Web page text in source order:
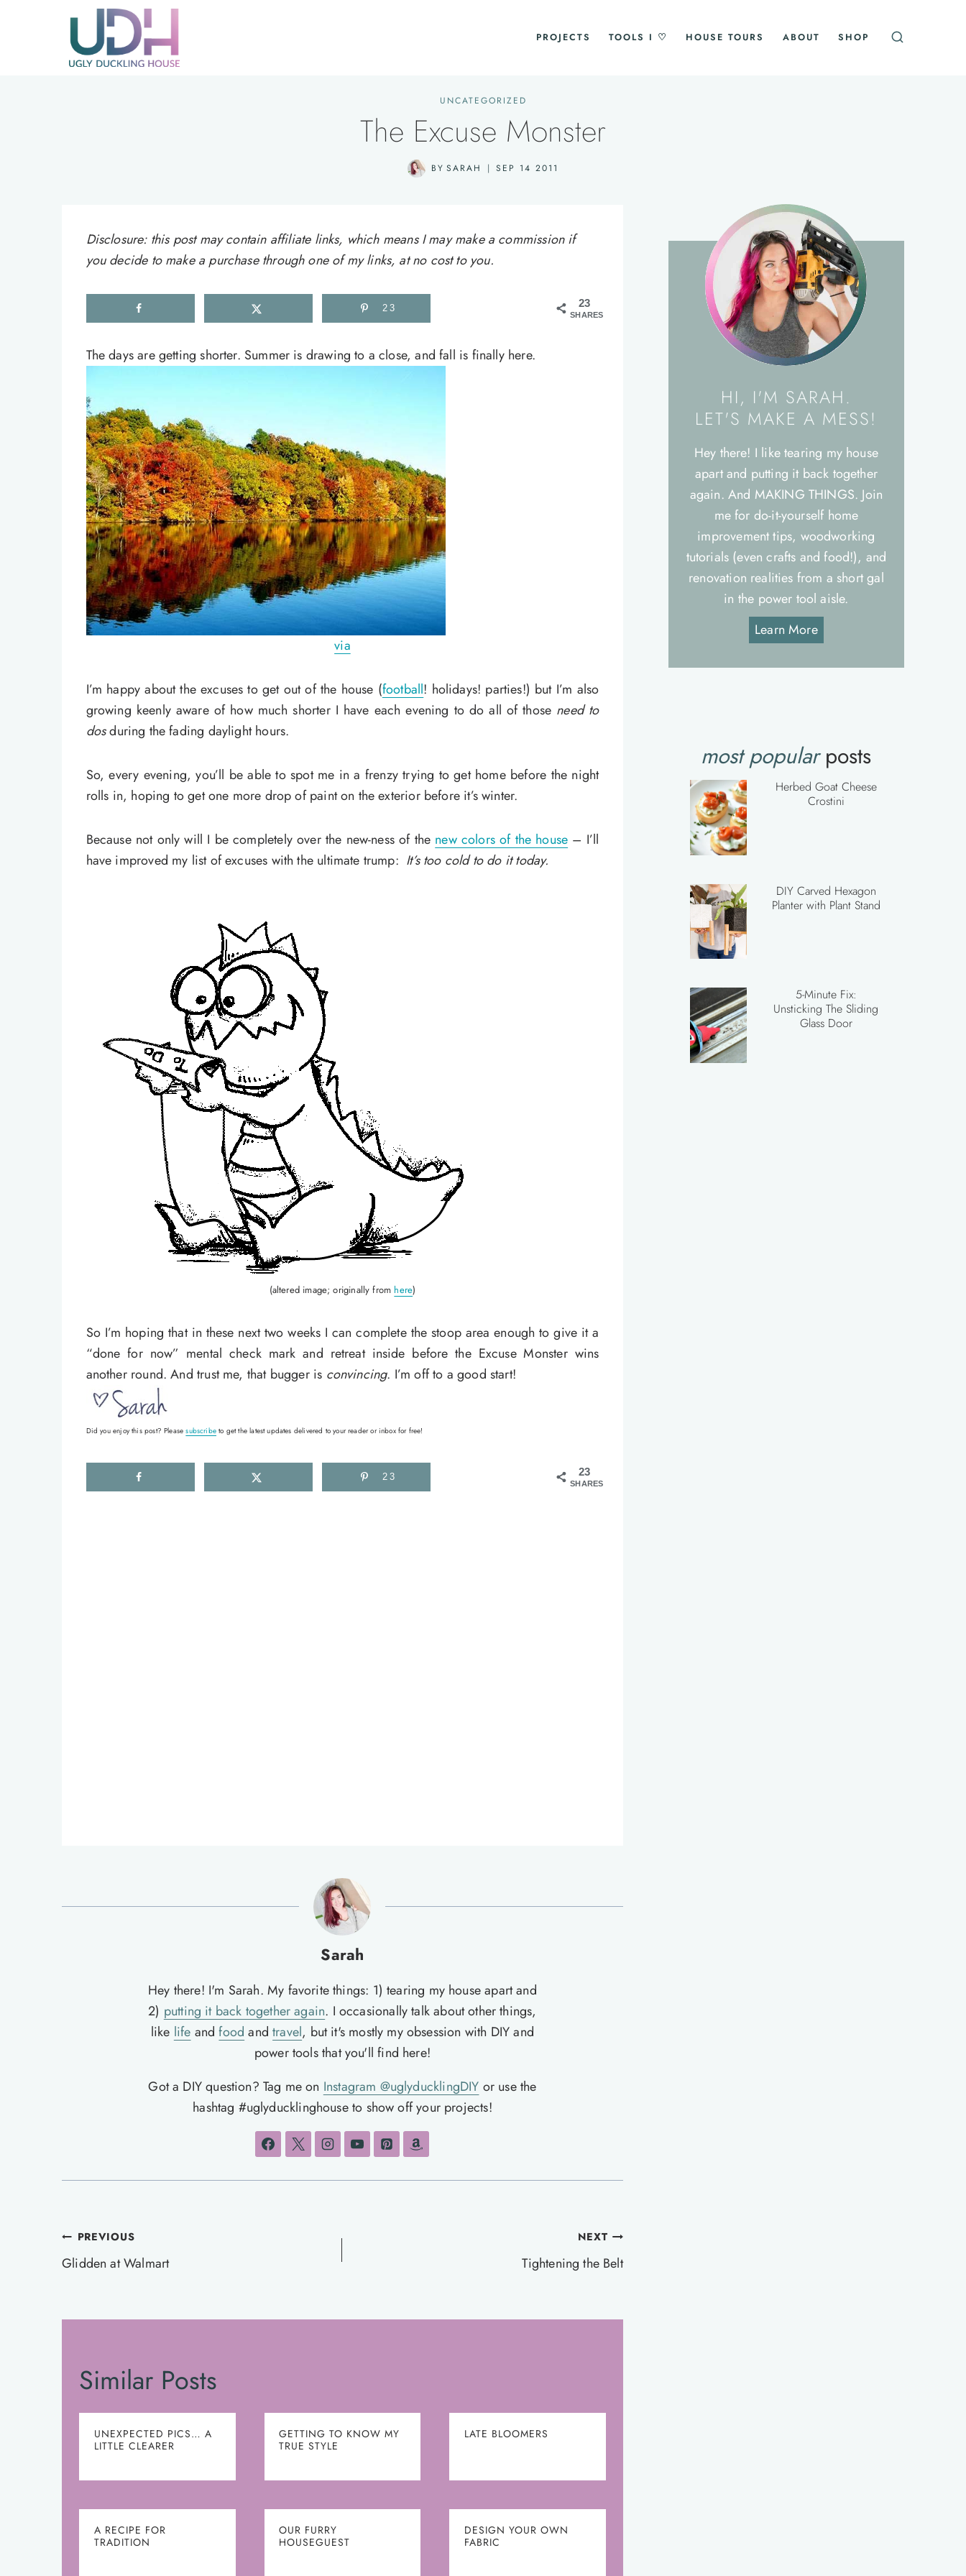
PROJECTS TOOLS I ♡ HOUSE TOURS ABOUT SHOP
UNCATEGORIZED
The Excuse Monster
BY SARAH SEP 14 2011
Disclosure: this post may contain affiliate links, which means I may make a commission if
you decide to make a purchase through one of my links, at no cost to you.
23
SHARES
23
The days are getting shorter. Summer is drawing to a close, and fall is finally here.
via
I’m happy about the excuses to get out of the house (football! holidays! parties!) but I’m also
growing keenly aware of how much shorter I have each evening to do all of those need to
dosduring the fading daylight hours.
So, every evening, you’ll be able to spot me in a frenzy trying to get home before the night
rolls in, hoping to get one more drop of paint on the exterior before it’s winter.
Because not only will I be completely over the new-ness of the new colors of the house – I’ll
have improved my list of excuses with the ultimate trump: It’s too cold to do it today.
(altered image; originally from here)
So I’m hoping that in these next two weeks I can complete the stoop area enough to give it a
“done for now” mental check mark and retreat inside before the Excuse Monster wins
another round. And trust me, that bugger is convincing. I’m off to a good start!
Did you enjoy this post? Pleasesubscribeto get the latest updates delivered to your reader or inbox for free!
23
SHARES
23
Sarah
Hey there! I'm Sarah. My favorite things: 1) tearing my house apart and
2) putting it back together again. I occasionally talk about other things,
like life andfood andtravel, but it's mostly my obsession with DIY and
power tools that you'll find here!
Got a DIY question? Tag me on Instagram @uglyducklingDIY or use the
hashtag #uglyducklinghouse to show off your projects!
Post
navigation
PREVIOUS
Glidden at Walmart
NEXT
Tightening the Belt
Similar Posts
UNEXPECTED PICS… A
LITTLE CLEARER
GETTING TO KNOW MY
TRUE STYLE
LATE BLOOMERS
A RECIPE FOR
TRADITION
OUR FURRY
HOUSEGUEST
DESIGN YOUR OWN
FABRIC
HI, I'M SARAH.
LET'S MAKE A MESS!
Hey there! I like tearing my house
apart and putting it back together
again. And MAKING THINGS. Join
me for do-it-yourself home
improvement tips, woodworking
tutorials (even crafts and food!), and
renovation realities from a short gal
in the power tool aisle.
Learn More
most popularposts
Herbed Goat Cheese
Crostini
DIY Carved Hexagon
Planter with Plant Stand
5-Minute Fix:
Unsticking The Sliding
Glass Door